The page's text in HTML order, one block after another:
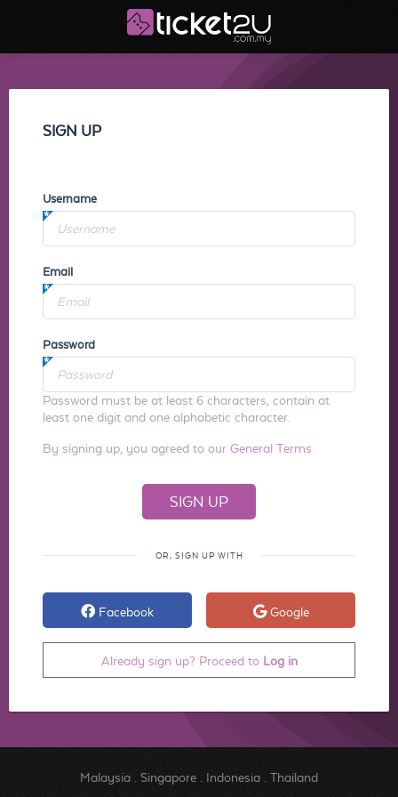
SIGN UP
Username
Email
Password
Password must be at least 6 characters, contain at
least one digit and one alphabetic character.
By signing up, you agreed to our General Terms
OR, SIGN UP WITH
Facebook Google
Already sign up? Proceed to Log in
Malaysia. Singapore. Indonesia. Thailand